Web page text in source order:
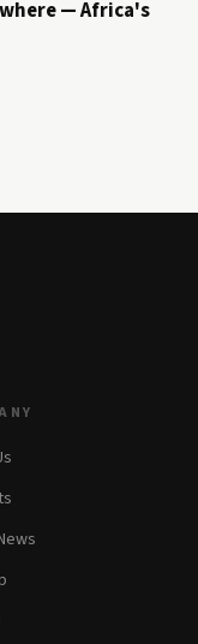
— Africa's